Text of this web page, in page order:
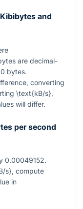
and
are decimal-
bytes.
converting
\text{kB/s},
will differ.
per second
0.00049152.
s}, compute
in